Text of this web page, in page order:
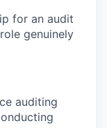
for an audit
genuinely
auditing